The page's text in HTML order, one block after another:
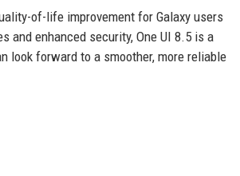
of-life improvement for Galaxy users
and enhanced security, One UI 8.5 is a
look forward to a smoother, more reliable